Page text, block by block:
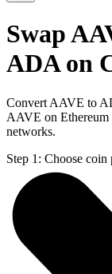
Swap
ADA on
Convert AAVE to
AAVE on Ethereum
networks.
Step 1: Choose coin